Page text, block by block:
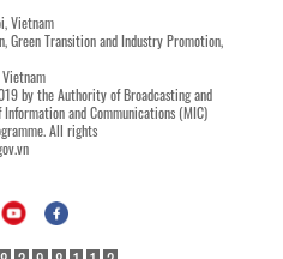
Vietnam
Green Transition and Industry Promotion,
by the Authority of Broadcasting and
and Communications (MIC)
All rights